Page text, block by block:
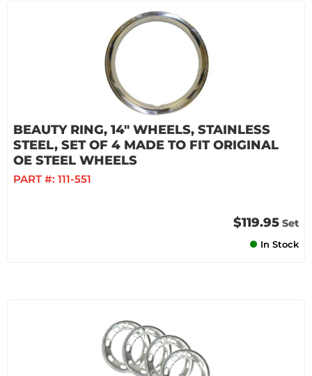
BEAUTY RING, 14" WHEELS, STAINLESS
STEEL, SET OF 4 MADE TO FIT ORIGINAL
OE STEEL WHEELS
PART #: 111-551
$119.95 Set
In Stock